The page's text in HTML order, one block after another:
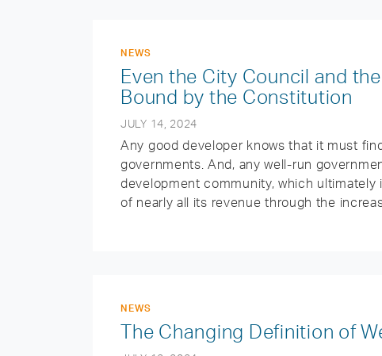
NEWS
Even the City Council and
Bound by the Constitution
JULY 14, 2024
Any good developer knows that it must
governments. And, any well-run
development community, which
of nearly all its revenue through the
NEWS
The Changing Definition of